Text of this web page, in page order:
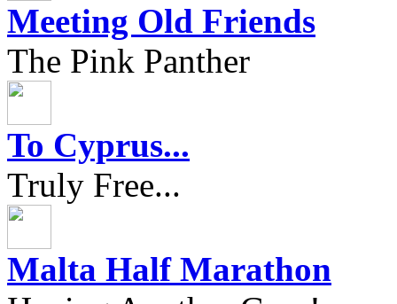
Meeting Old Friends
The Pink Panther
To Cyprus...
Truly Free...
Malta Half Marathon